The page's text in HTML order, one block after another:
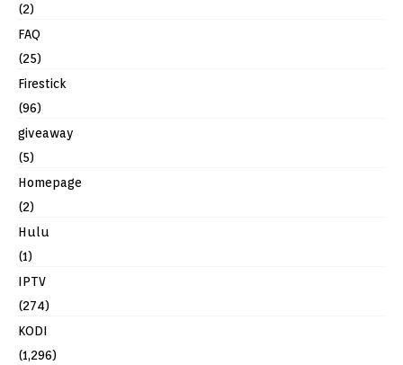
(2)
FAQ
(25)
Firestick
(96)
giveaway
(5)
Homepage
(2)
Hulu
(1)
IPTV
(274)
KODI
(1,296)